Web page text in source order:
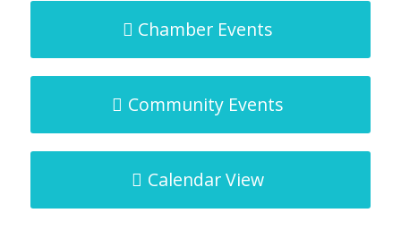
Chamber Events
Community Events
Calendar View